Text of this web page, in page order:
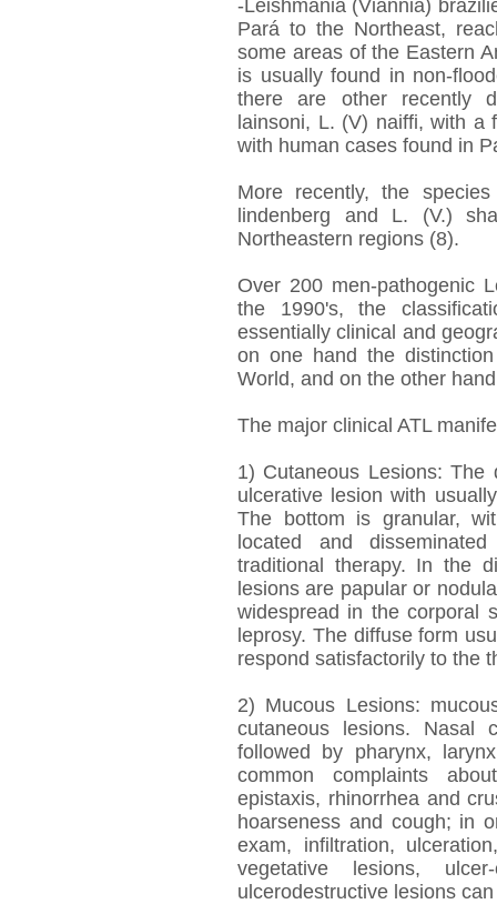
-Leishmania (Viannia)
Pará to the Northeast,
some areas of the Eastern
is usually found in non-
there are other recently
lainsoni, L. (V) naiffi, with
with human cases found in
More recently, the
lindenberg and L. (V.)
Northeastern regions (8).
Over 200 men-pathogenic
the 1990's, the
essentially clinical and
on one hand the
World, and on the other
The major clinical ATL
1) Cutaneous Lesions:
ulcerative lesion with
The bottom is granular,
located and
traditional therapy. In the
lesions are papular or
widespread in the corporal
leprosy. The diffuse form
respond satisfactorily to the
2) Mucous Lesions:
cutaneous lesions. Nasal
followed by pharynx,
common complaints
epistaxis, rhinorrhea and
hoarseness and cough; in
exam, infiltration,
vegetative lesions,
ulcerodestructive lesions